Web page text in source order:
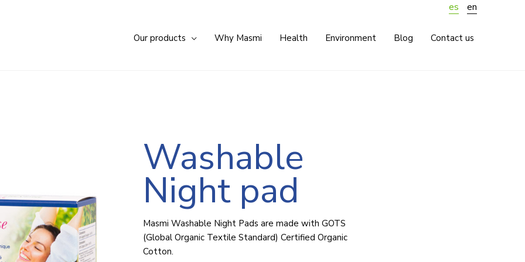
es en
Our products Why Masmi Health Environment Blog Contact us
Washable
Night pad
Masmi Washable Night Pads are made with GOTS
(Global Organic Textile Standard) Certified Organic
Cotton.